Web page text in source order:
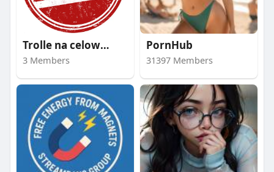
Trolle na celowniku
3 Members
PornHub
31397 Members